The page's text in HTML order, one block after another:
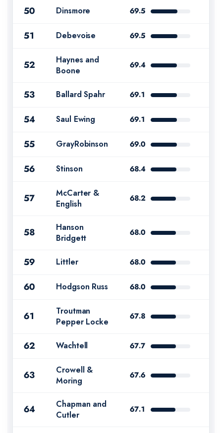
50 Dinsmore 69.5
51 Debevoise 69.5
52
Haynes and
Boone
69.4
53 Ballard Spahr 69.1
54 Saul Ewing 69.1
55 GrayRobinson 69.0
56 Stinson 68.4
57
McCarter &
English
68.2
58
Hanson
Bridgett
68.0
59 Littler 68.0
60 Hodgson Russ 68.0
61
Troutman
Pepper Locke
67.8
62 Wachtell 67.7
63
Crowell &
Moring
67.6
64
Chapman and
Cutler
67.1